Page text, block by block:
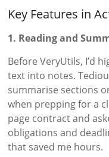
Key Features in
1. Reading and
Before VeryUtils, I’d
text into notes.
summarise sections
when prepping for a
page contract and
obligations and
that saved me hours.